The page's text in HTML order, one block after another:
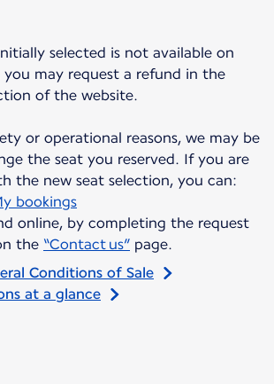
selected is not available on
may request a refund in the
of the website.
or operational reasons, we may be
the seat you reserved. If you are
the new seat selection, you can:
bookings
online, by completing the request
the “Contact us” page.
Conditions of Sale
at a glance